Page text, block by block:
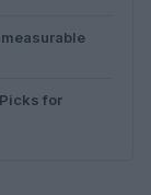
for